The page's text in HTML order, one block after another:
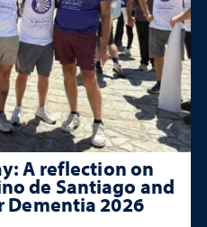
A reflection on
de Santiago and
Dementia 2026